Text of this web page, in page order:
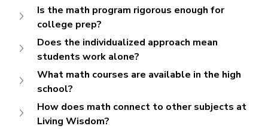
Is the math program rigorous enough for
college prep?
Does the individualized approach mean
students work alone?
What math courses are available in the high
school?
How does math connect to other subjects at
Living Wisdom?